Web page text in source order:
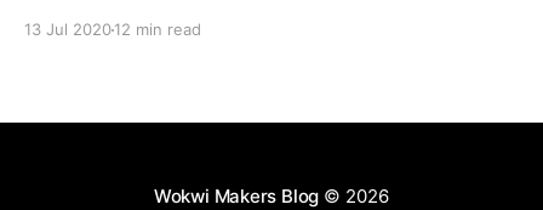
13 Jul 202012 min read
Wokwi Makers Blog © 2026